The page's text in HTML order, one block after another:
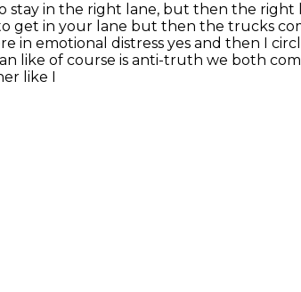
stay in the right lane, but then the right
get in your lane but then the trucks
in emotional distress yes and then I
like of course is anti-truth we both
like I